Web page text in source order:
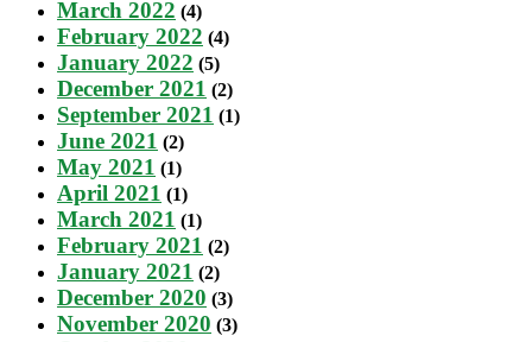
March 2022 (4)
February 2022 (4)
January 2022 (5)
December 2021 (2)
September 2021 (1)
June 2021 (2)
May 2021 (1)
April 2021 (1)
March 2021 (1)
February 2021 (2)
January 2021 (2)
December 2020 (3)
November 2020 (3)